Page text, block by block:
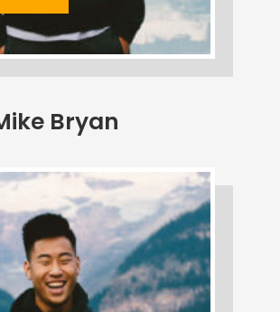
Bryan